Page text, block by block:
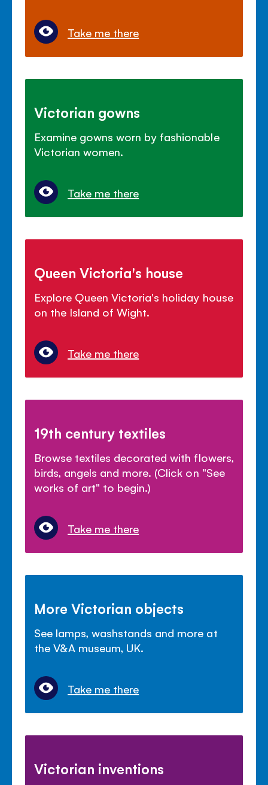
Take me there
Victorian gowns
Examine gowns worn by fashionable
Victorian women.
Take me there
Queen Victoria's house
Explore Queen Victoria's holiday house
on the Island of Wight.
Take me there
19th century textiles
Browse textiles decorated with flowers,
birds, angels and more. (Click on "See
works of art" to begin.)
Take me there
More Victorian objects
See lamps, washstands and more at
the V&A museum, UK.
Take me there
Victorian inventions